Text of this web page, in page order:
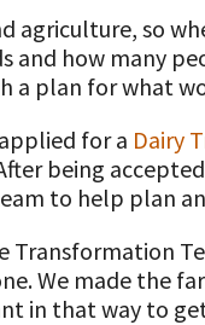
in Dairy Farming
Resources
agriculture, so
and how many
a plan for what
for a Dairy
being
to help plan
Transformation
We made the
in that way to